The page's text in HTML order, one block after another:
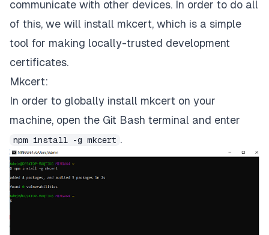
communicate with other devices. In order to do all
of this, we will install mkcert, which is a simple
tool for making locally-trusted development
certificates.
Mkcert:
In order to globally install mkcert on your
machine, open the Git Bash terminal and enter
npm install -g mkcert .